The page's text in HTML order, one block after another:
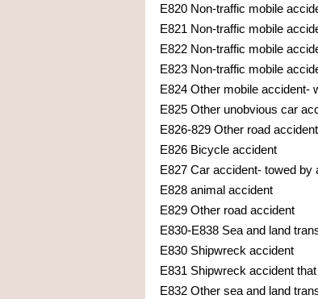
E820 Non-traffic mobile
E821 Non-traffic mobile
E822 Non-traffic mobile
E823 Non-traffic mobile
E824 Other mobile accident-
E825 Other unobvious car
E826-829 Other road accident
E826 Bicycle accident
E827 Car accident- towed by
E828 animal accident
E829 Other road accident
E830-E838 Sea and land
E830 Shipwreck accident
E831 Shipwreck accident
E832 Other sea and land